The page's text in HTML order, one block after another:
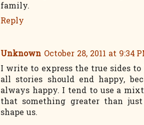
family.
Reply
Unknown October 28, 2011 at 9:34
I write to express the true sides
all stories should end happy,
always happy. I tend to use a
that something greater than
shape us.